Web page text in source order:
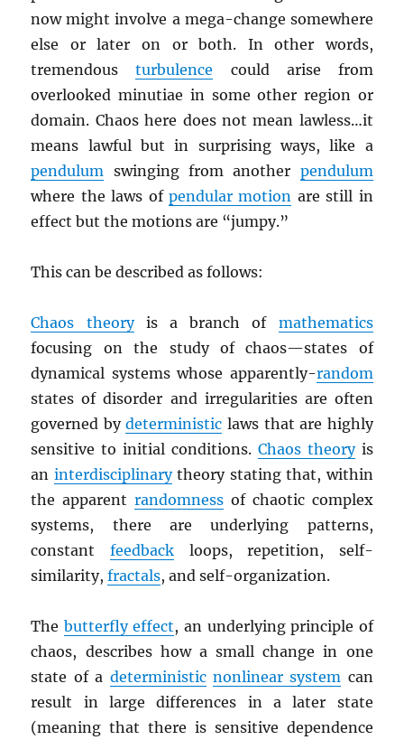
now might involve a mega-change somewhere
else or later on or both. In other words,
tremendousturbulence could arise from
overlooked minutiae in some other region or
domain. Chaos here does not mean lawless…it
means lawful but in surprising ways, like a
pendulum swinging from another pendulum
where the laws of pendular motion are still in
effect but the motions are “jumpy.”
This can be described as follows:
Chaos theoryis a branch of mathematics
focusing on the study of chaos—states of
dynamical systems whose apparently-random
states of disorder and irregularities are often
governed bydeterministic laws that are highly
sensitive to initial conditions. Chaos theoryis
an interdisciplinarytheory stating that, within
the apparentrandomness of chaotic complex
systems, there are underlying patterns,
constant feedbackloops, repetition, self-
similarity,fractals, and self-organization.
The butterfly effect, an underlying principle of
chaos, describes how a small change in one
state of a deterministic nonlinear system can
result in large differences in a later state
(meaning that there is sensitive dependence